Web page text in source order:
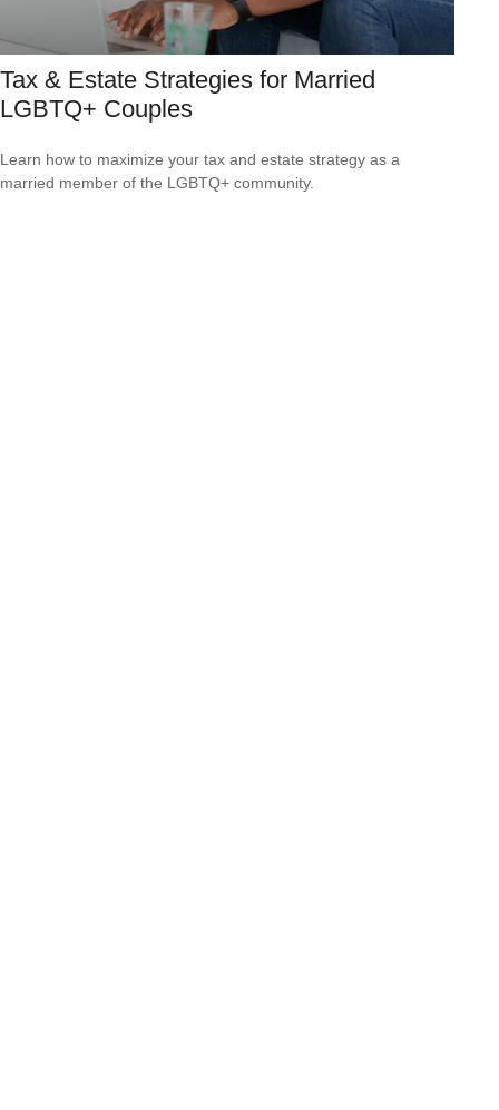
Tax & Estate Strategies for Married
LGBTQ+ Couples
Learn how to maximize your tax and estate strategy as a
married member of the LGBTQ+ community.